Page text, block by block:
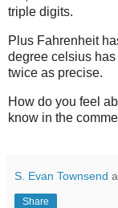
triple digits.
Plus Fahrenheit
degree celsius
twice as precise.
How do you feel
know in the
S. Evan Townsend
Share